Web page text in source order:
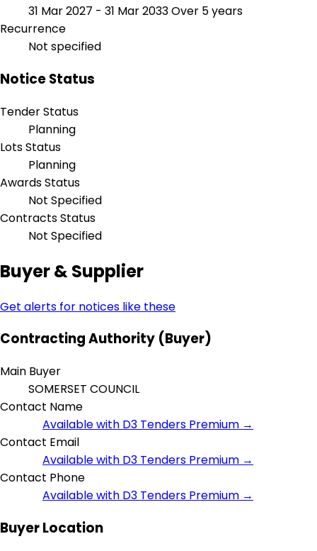
31 Mar 2027 - 31 Mar 2033Over 5 years
Recurrence
Not specified
Notice Status
Tender Status
Planning
Lots Status
Planning
Awards Status
Not Specified
Contracts Status
Not Specified
Buyer & Supplier
Get alerts for notices like these
Contracting Authority (Buyer)
Main Buyer
SOMERSET COUNCIL
Contact Name
Available with D3 Tenders Premium →
Contact Email
Available with D3 Tenders Premium →
Contact Phone
Available with D3 Tenders Premium →
Buyer Location